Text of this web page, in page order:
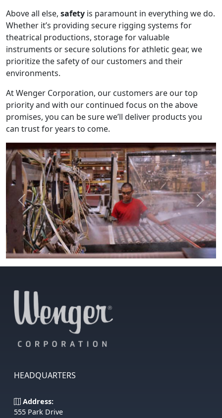
Above all else, safety is paramount in everything we do.
Whether it’s providing secure rigging systems for
theatrical productions, storage for valuable
instruments or secure solutions for athletic gear, we
prioritize the safety of our customers and their
environments.
At Wenger Corporation, our customers are our top
priority and with our continued focus on the above
promises, you can be sure we’ll deliver products you
can trust for years to come.
Previous Next
HEADQUARTERS
Address:
555 Park Drive